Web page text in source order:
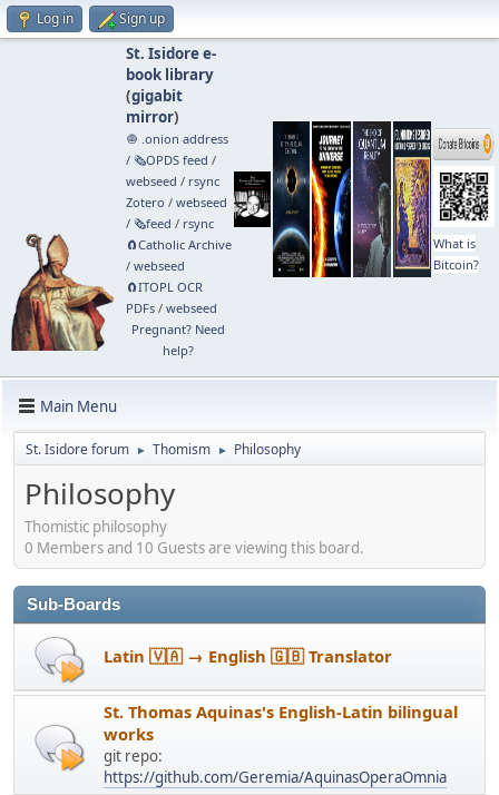
Log in Sign up
St. Isidore e-
book library
(gigabit
mirror)
🧅 .onion address
/ 🗞️OPDS feed /
webseed / rsync
Zotero / webseed
/ 🗞️feed / rsync
🧲⁠Catholic Archive
/ webseed
🧲⁠ITOPL OCR
PDFs/ webseed
Pregnant? Need
help?
What is
Bitcoin?
Main Menu
St. Isidore forum ► Thomism ► Philosophy
Philosophy
Thomistic philosophy
0 Members and 10 Guests are viewing this board.
Sub-Boards
Latin 🇻🇦 → English 🇬🇧 Translator
St. Thomas Aquinas's English-Latin bilingual
works
git repo:
https://github.com/Geremia/AquinasOperaOmnia